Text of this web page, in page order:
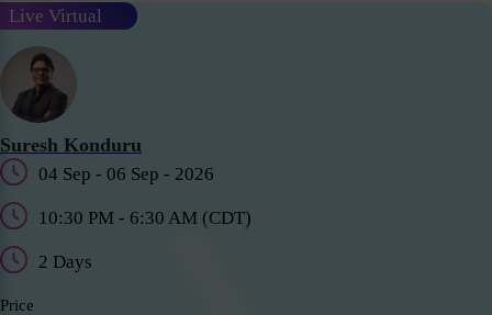
Live Virtual
Suresh Konduru
04 Sep - 06 Sep - 2026
10:30 PM - 6:30 AM (CDT)
2 Days
Price